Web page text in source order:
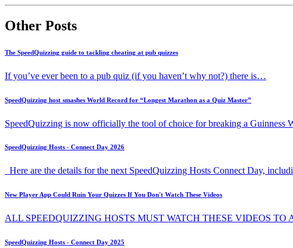
Other Posts
The SpeedQuizzing guide to tackling cheating at pub quizzes
If you’ve ever been to a pub quiz (if you haven’t why not?) there is…
SpeedQuizzing host smashes World Record for “Longest Marathon as a Quiz Master”
SpeedQuizzing is now officially the tool of choice for breaking a Guinness
SpeedQuizzing Hosts - Connect Day 2026
Here are the details for the next SpeedQuizzing Hosts Connect Day,
New Player App Could Ruin Your Quizzes If You Don't Watch These Videos
ALL SPEEDQUIZZING HOSTS MUST WATCH THESE VIDEOS
SpeedQuizzing Hosts - Connect Day 2025